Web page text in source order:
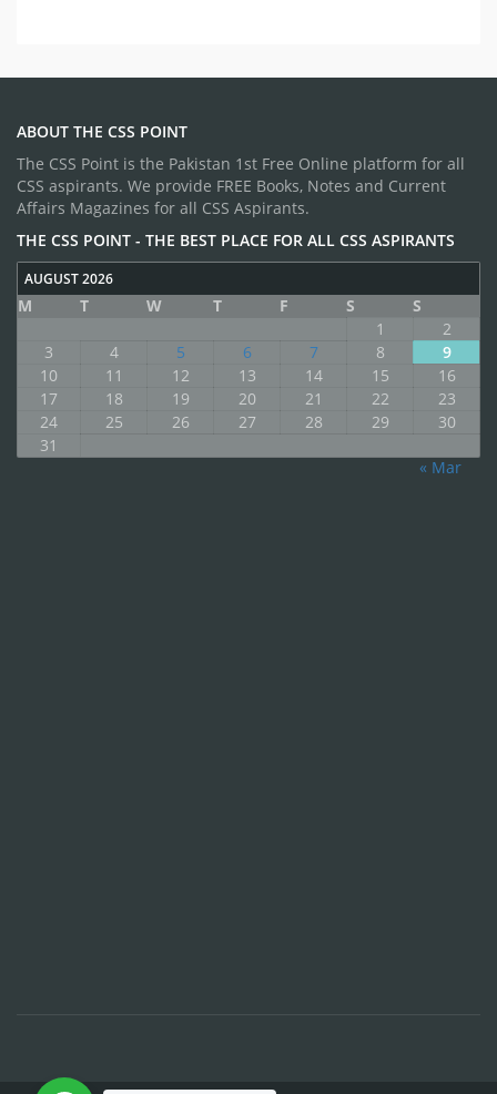
ABOUT THE CSS POINT
The CSS Point is the Pakistan 1st Free Online platform for all
CSS aspirants. We provide FREE Books, Notes and Current
Affairs Magazines for all CSS Aspirants.
THE CSS POINT - THE BEST PLACE FOR ALL CSS ASPIRANTS
AUGUST 2026
M T W T F S
S
1
2
3
4 5 6 7 8
9
10
11 12 13 14 15
16
17
18 19 20 21 22
23
24
25 26 27 28 29
30
31
« Mar